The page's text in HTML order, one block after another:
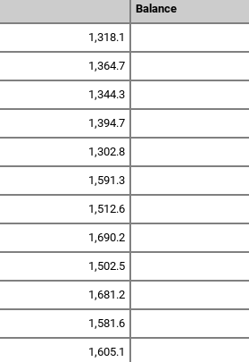
Balance
1,318.1
1,364.7
1,344.3
1,394.7
1,302.8
1,591.3
1,512.6
1,690.2
1,502.5
1,681.2
1,581.6
1,605.1